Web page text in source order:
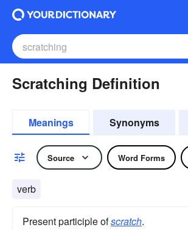
Scratching Definition
Meanings Synonyms
Source Word Forms
verb
Present participle ofscratch.